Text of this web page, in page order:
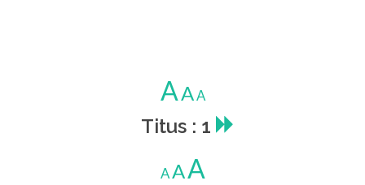
AAA
Titus : 1
AAA